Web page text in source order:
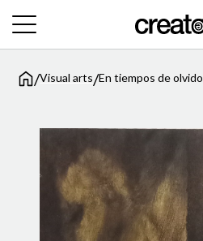
/Visual arts/En tiempos de olvido